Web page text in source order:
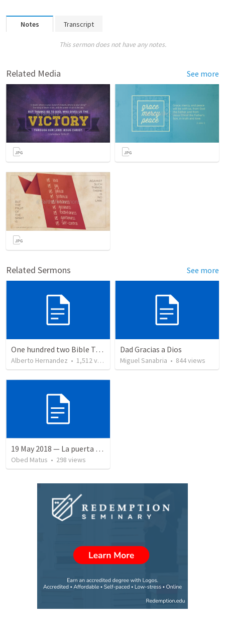
Notes Transcript
This sermon does not have any notes.
Related Media See more
Related Sermons See more
One hundred two Bible Topics
Alberto Hernandez • 1,512views
Dad Gracias a Dios
Miguel Sanabria • 844views
19 May 2018 — La puerta angosta
Obed Matus • 298 views